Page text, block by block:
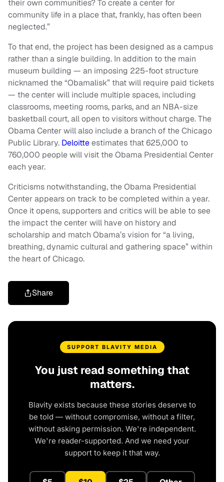
their own communities? To create a center for
community life in a place that, frankly, has often been
neglected.”
To that end, the project has been designed as a campus
rather than a single building. In addition to the main
museum building — an imposing 225-foot structure
nicknamed the “Obamalisk” that will require paid tickets
— the center will include multiple spaces, including
classrooms, meeting rooms, parks, and an NBA-size
basketball court, all open to visitors without charge. The
Obama Center will also include a branch of the Chicago
Public Library. Deloitteestimates that 625,000 to
760,000 people will visit the Obama Presidential Center
each year.
Criticisms notwithstanding, the Obama Presidential
Center appears on track to be completed within a year.
Once it opens, supporters and critics will be able to see
the impact the center will have on history and
scholarship and match Obama’s vision for “a living,
breathing, dynamic cultural and gathering space” within
the heart of Chicago.
Share
SUPPORT BLAVITY MEDIA
You just read something that
matters.
Blavity exists because these stories deserve to
be told — without compromise, without a filter,
without asking permission. We're independent.
We're reader-supported. And we need your
support to keep it that way.